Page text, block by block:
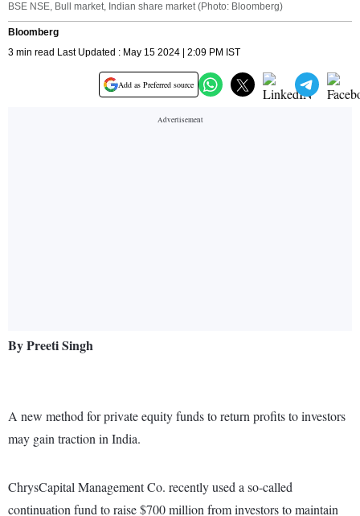
BSE NSE, Bull market, Indian share market (Photo: Bloomberg)
Bloomberg
3 min read Last Updated : May 15 2024 | 2:09 PM IST
Add as Preferred source
By Preeti Singh
A new method for private equity funds to return profits to investors
may gain traction in India.
ChrysCapital Management Co. recently used a so-called
continuation fund to raise $700 million from investors to maintain